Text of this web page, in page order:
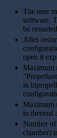
The user
software.
be
After
open it
Maximum
in
Maximum
in thermal
Number of
chamber)